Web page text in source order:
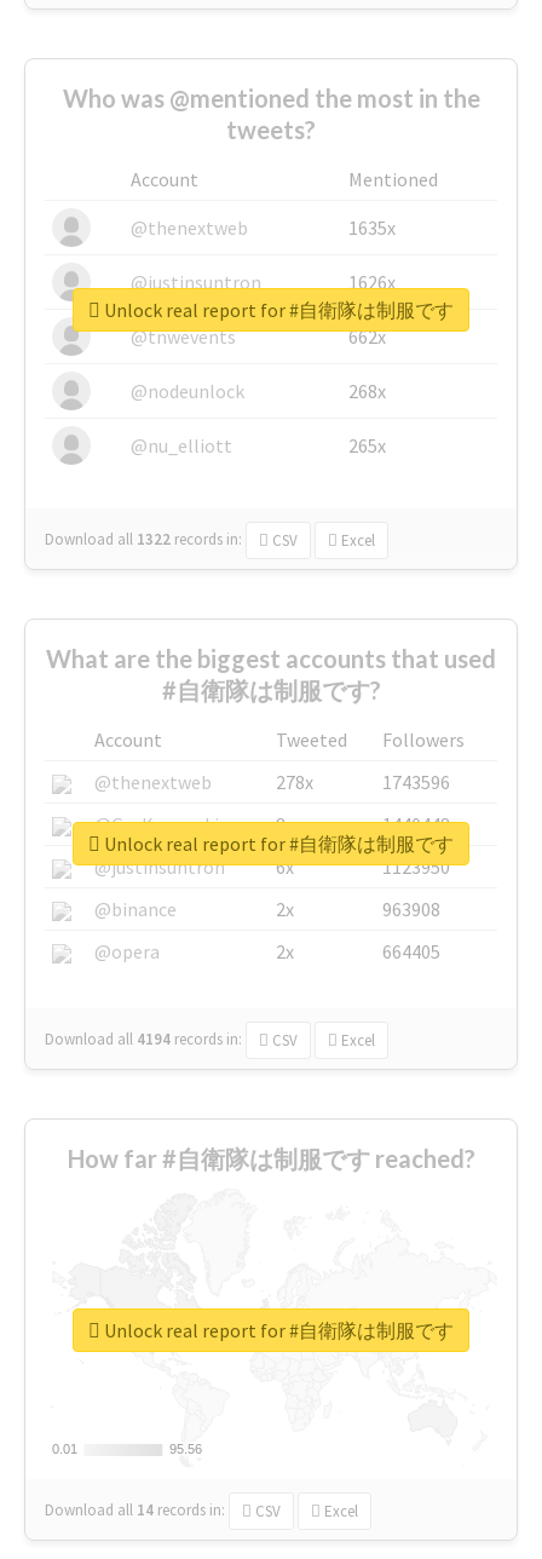
Who was @mentioned the most in the
tweets?
Account
Mentioned
@thenextweb
1635x
@justinsuntron 1626x
@tnwevents 662x
@nodeunlock 268x
@nu_elliott 265x
Download all 1322 records in: CSV Excel
Unlock real report for #自衛隊は制服です
What are the biggest accounts that used
#自衛隊は制服です?
Account Tweeted
Followers
@thenextweb
278x
1743596
@GuyKawasaki
8x
1440448
@justinsuntron
6x
1123950
@binance
2x
963908
@opera
2x 664405
Download all 4194 records in: CSV Excel
Unlock real report for #自衛隊は制服です
How far #自衛隊は制服です reached?
0.01
0.01 95.56
95.56
Download all 14 records in: CSV Excel
Unlock real report for #自衛隊は制服です